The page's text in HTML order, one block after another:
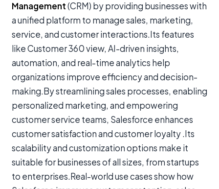
Management(CRM) by providing businesses with
a unified platform to manage sales, marketing,
service, and customer interactions.Its features
like Customer 360 view, AI-driven insights,
automation, and real-time analytics help
organizations improve efficiency and decision-
making.By streamlining sales processes, enabling
personalized marketing, and empowering
customer service teams, Salesforce enhances
customer satisfaction and customer loyalty .Its
scalability and customization options make it
suitable for businesses of all sizes, from startups
to enterprises.Real-world use cases show how